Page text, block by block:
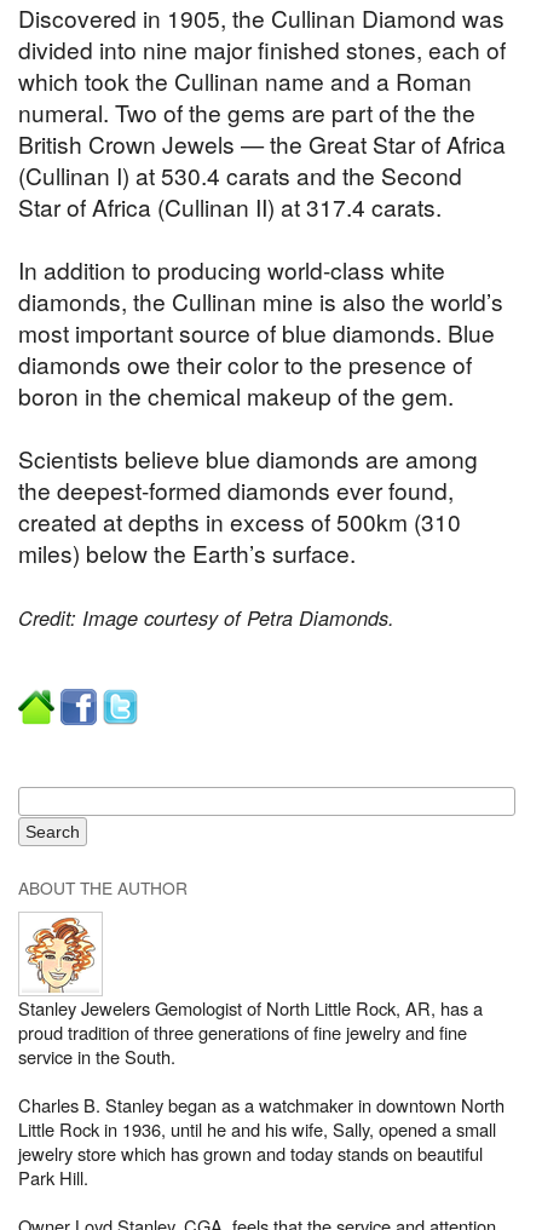
Discovered in 1905, the Cullinan Diamond was
divided into nine major finished stones, each of
which took the Cullinan name and a Roman
numeral. Two of the gems are part of the the
British Crown Jewels — the Great Star of Africa
(Cullinan I) at 530.4 carats and the Second
Star of Africa (Cullinan II) at 317.4 carats.
In addition to producing world-class white
diamonds, the Cullinan mine is also the world’s
most important source of blue diamonds. Blue
diamonds owe their color to the presence of
boron in the chemical makeup of the gem.
Scientists believe blue diamonds are among
the deepest-formed diamonds ever found,
created at depths in excess of 500km (310
miles) below the Earth’s surface.
Credit: Image courtesy of Petra Diamonds.
ABOUT THE AUTHOR
Stanley Jewelers Gemologist of North Little Rock, AR, has a
proud tradition of three generations of fine jewelry and fine
service in the South.
Charles B. Stanley began as a watchmaker in downtown North
Little Rock in 1936, until he and his wife, Sally, opened a small
jewelry store which has grown and today stands on beautiful
Park Hill.